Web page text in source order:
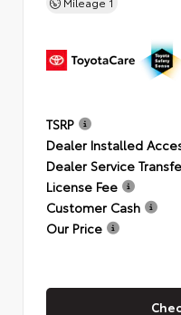
TSRP
Dealer Installed
Dealer Service
License Fee
Customer Cash
Our Price